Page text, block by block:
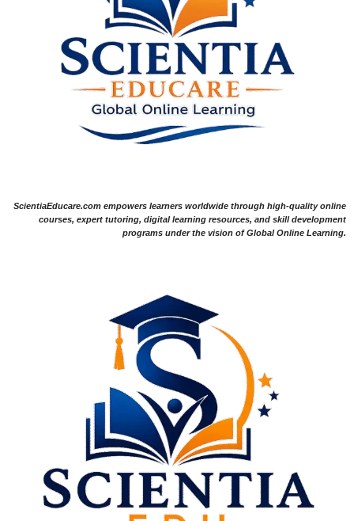
ScientiaEducare.com empowers learners worldwide through high-quality online
courses, expert tutoring, digital learning resources, and skill development
programs under the vision of Global Online Learning.